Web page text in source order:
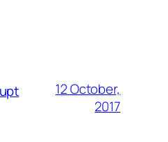
12 October,
2017